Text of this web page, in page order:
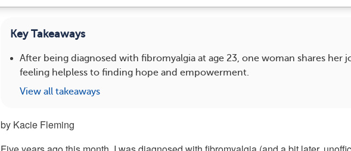
Key Takeaways
After being diagnosed with fibromyalgia at age 23, one woman shares her
feeling helpless to finding hope and empowerment.
View all takeaways
by Kacie Fleming